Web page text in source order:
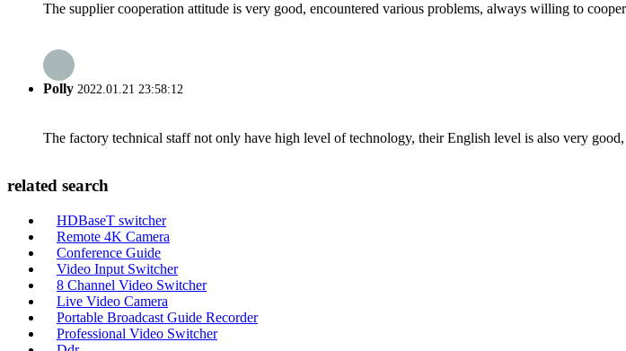
The supplier cooperation attitude is very good, encountered various problems, always willing to
Polly 2022.01.21 23:58:12
The factory technical staff not only have high level of technology, their English level is also very
related search
HDBaseT switcher
Remote 4K Camera
Conference Guide
Video Input Switcher
8 Channel Video Switcher
Live Video Camera
Portable Broadcast Guide Recorder
Professional Video Switcher